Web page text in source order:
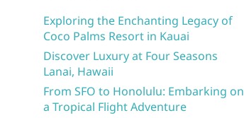
Exploring the Enchanting Legacy of
Coco Palms Resort in Kauai
Discover Luxury at Four Seasons
Lanai, Hawaii
From SFO to Honolulu: Embarking on
a Tropical Flight Adventure